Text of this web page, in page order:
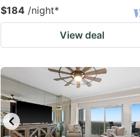
$184 /night*
View deal